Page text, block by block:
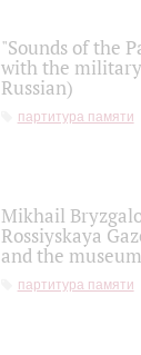
"Sounds of the
with the military
Russian)
партитура памяти
Mikhail
Rossiyskaya
and the
партитура памяти